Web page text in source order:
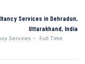
Services in Dehradun,
Uttarakhand, India
Services Full Time